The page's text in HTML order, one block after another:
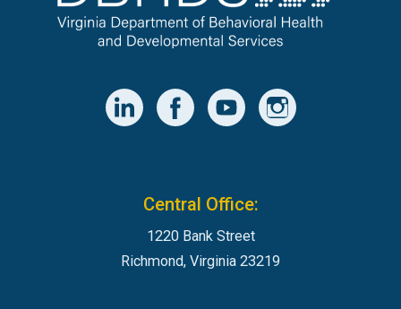
Central Office:
1220 Bank Street
Richmond, Virginia 23219